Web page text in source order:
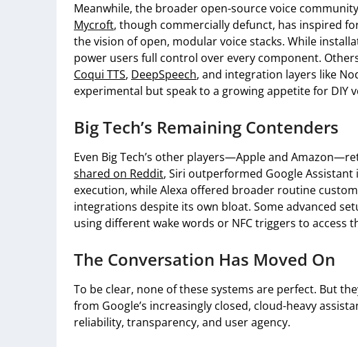
Meanwhile, the broader open-source voice
Mycroft, though commercially defunct, has inspired
the vision of open, modular voice stacks. While
power users full control over every component.
Coqui TTS, DeepSpeech, and integration layers like
experimental but speak to a growing appetite for DIY
Big Tech’s Remaining Contenders
Even Big Tech’s other players—Apple and
shared on Reddit, Siri outperformed Google
execution, while Alexa offered broader routine
integrations despite its own bloat. Some advanced
using different wake words or NFC triggers to access
The Conversation Has Moved On
To be clear, none of these systems are perfect. But
from Google’s increasingly closed, cloud-heavy
reliability, transparency, and user agency.